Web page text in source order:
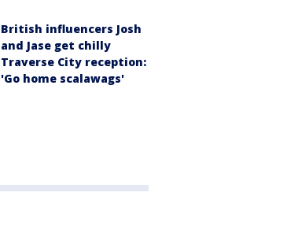
British influencers Josh
and Jase get chilly
Traverse City reception:
'Go home scalawags'